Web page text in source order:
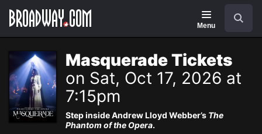
Navigation
Menu
Masquerade Tickets
on Sat, Oct 17, 2026 at
7:15pm
Step inside Andrew Lloyd Webber’s The
Phantom of the Opera.